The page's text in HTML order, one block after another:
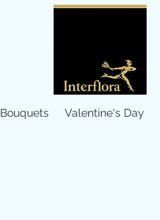
Bouquets Valentine's Day